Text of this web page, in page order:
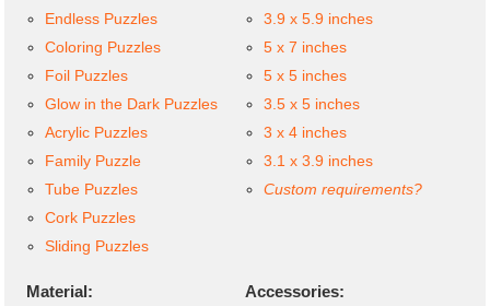
Endless Puzzles
Coloring Puzzles
Foil Puzzles
Glow in the Dark Puzzles
Acrylic Puzzles
Family Puzzle
Tube Puzzles
Cork Puzzles
Sliding Puzzles
3.9 x 5.9 inches
5 x 7 inches
5 x 5 inches
3.5 x 5 inches
3 x 4 inches
3.1 x 3.9 inches
Custom requirements?
Material: Accessories: